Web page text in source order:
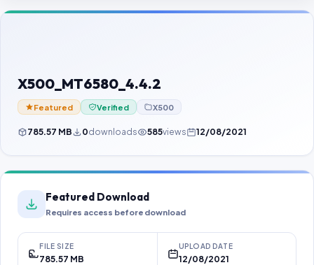
Contact Us
Password Finder
X500_MT6580_4.4.2
Featured Verified X500
785.57 MB 0downloads 585views 12/08/2021
Featured Download
Requires access before download
FILE SIZE
785.57 MB
UPLOAD DATE
12/08/2021